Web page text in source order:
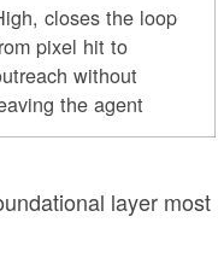
closes the loop
pixel hit to
without
the agent
layer most